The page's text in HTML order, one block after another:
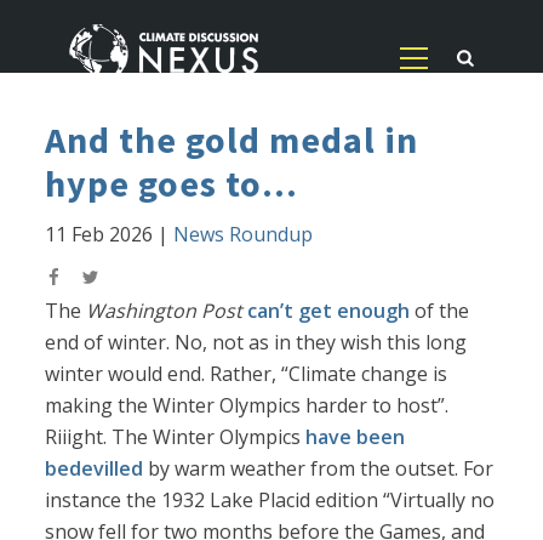
And the gold medal in
hype goes to...
11 Feb 2026 | News Roundup
The Washington Post can’t get enough of the
end of winter. No, not as in they wish this long
winter would end. Rather, “Climate change is
making the Winter Olympics harder to host”.
Riiight. The Winter Olympics have been
bedevilled by warm weather from the outset. For
instance the 1932 Lake Placid edition “Virtually no
snow fell for two months before the Games, and